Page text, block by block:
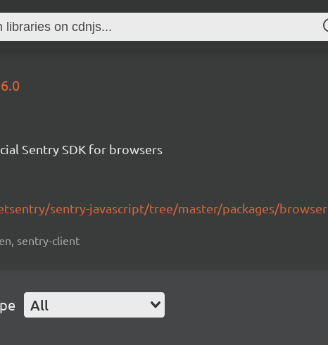
Sentry SDK for browsers
sentry-javascript/tree/master/packages/browser
sentry-client
All